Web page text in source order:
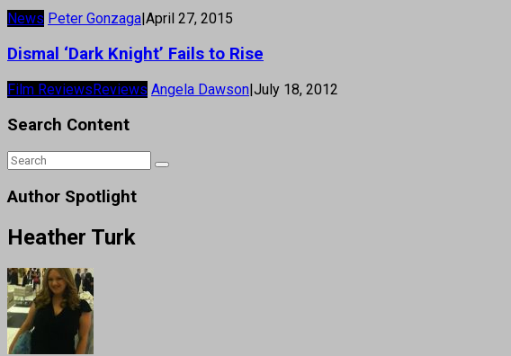
News Peter Gonzaga April 27, 2015
Dismal ‘Dark Knight’ Fails to Rise
Film ReviewsReviews Angela Dawson|July 18, 2012
Search Content
Author Spotlight
Heather Turk